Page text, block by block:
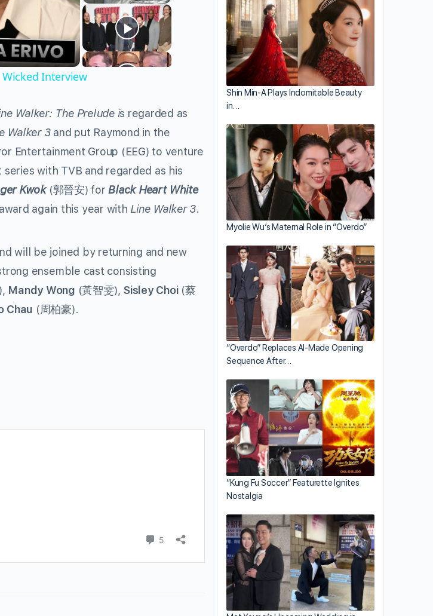
Wicked Interview
Walker: The Prelude is regarded as
Walker 3 and put Raymond in the
Entertainment Group (EEG) to venture
series with TVB and regarded as his
Kwok (郭晉安) forBlack Heart White
again this year with Line Walker 3.
will be joined by returning and new
ensemble cast consisting
Mandy Wong (黃智雯), Sisley Choi (蔡
Chau (周柏豪).
Shin Min-A Plays Indomitable Beauty
in…
Myolie Wu’s Maternal Role in “Overdo”
“Overdo” Replaces AI-Made Opening
Sequence After…
“Kung Fu Soccer” Featurette Ignites
Nostalgia